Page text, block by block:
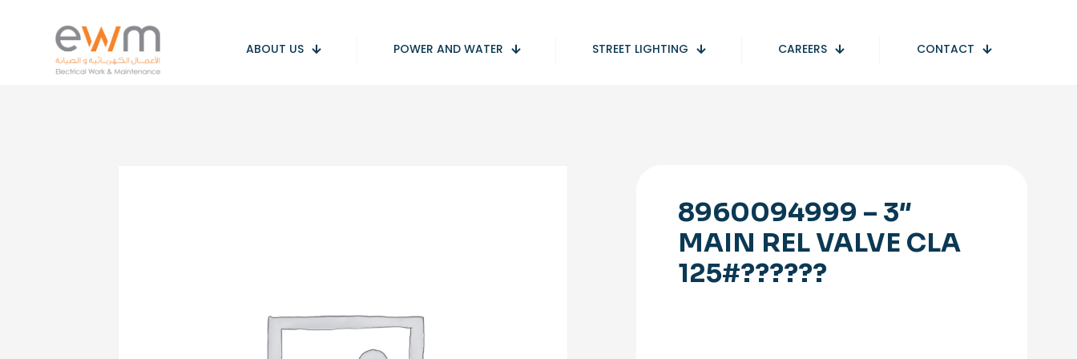
ABOUT US POWER AND WATER STREET LIGHTING CAREERS CONTACT
8960094999 – 3″
MAIN REL VALVE CLA
125#??????